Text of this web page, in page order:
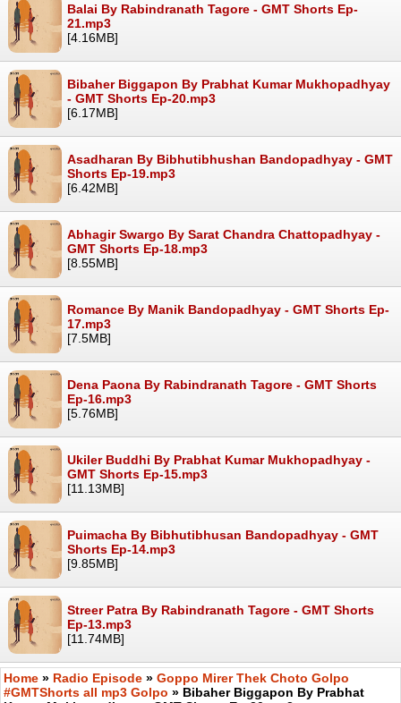
Balai By Rabindranath Tagore - GMT Shorts Ep-
21.mp3
[4.16MB]
Bibaher Biggapon By Prabhat Kumar Mukhopadhyay
- GMT Shorts Ep-20.mp3
[6.17MB]
Asadharan By Bibhutibhushan Bandopadhyay - GMT
Shorts Ep-19.mp3
[6.42MB]
Abhagir Swargo By Sarat Chandra Chattopadhyay -
GMT Shorts Ep-18.mp3
[8.55MB]
Romance By Manik Bandopadhyay - GMT Shorts Ep-
17.mp3
[7.5MB]
Dena Paona By Rabindranath Tagore - GMT Shorts
Ep-16.mp3
[5.76MB]
Ukiler Buddhi By Prabhat Kumar Mukhopadhyay -
GMT Shorts Ep-15.mp3
[11.13MB]
Puimacha By Bibhutibhusan Bandopadhyay - GMT
Shorts Ep-14.mp3
[9.85MB]
Streer Patra By Rabindranath Tagore - GMT Shorts
Ep-13.mp3
[11.74MB]
Home » Radio Episode » Goppo Mirer Thek Choto Golpo
#GMTShorts all mp3 Golpo » Bibaher Biggapon By Prabhat